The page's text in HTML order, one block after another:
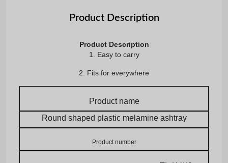
Product Description
Product Description
1. Easy to carry
2. Fits for everywhere
Product name
Round shaped plastic melamine ashtray
Product number